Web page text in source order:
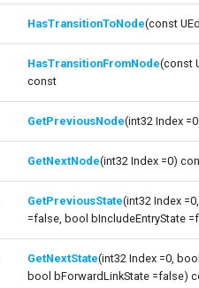
HasTransitionToNode(const
HasTransitionFromNode(const
const
GetPreviousNode(int32 Index
GetNextNode(int32 Index =0)
GetPreviousState(int32 Index
=false, bool bIncludeEntryState
GetNextState(int32 Index =0,
bool bForwardLinkState =false)